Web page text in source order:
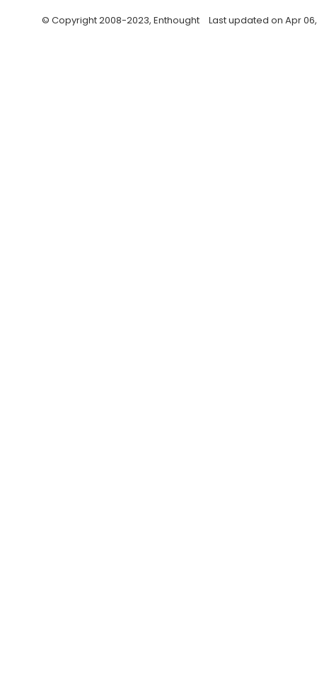
© Copyright 2008-2023, Enthought Last updated on Apr